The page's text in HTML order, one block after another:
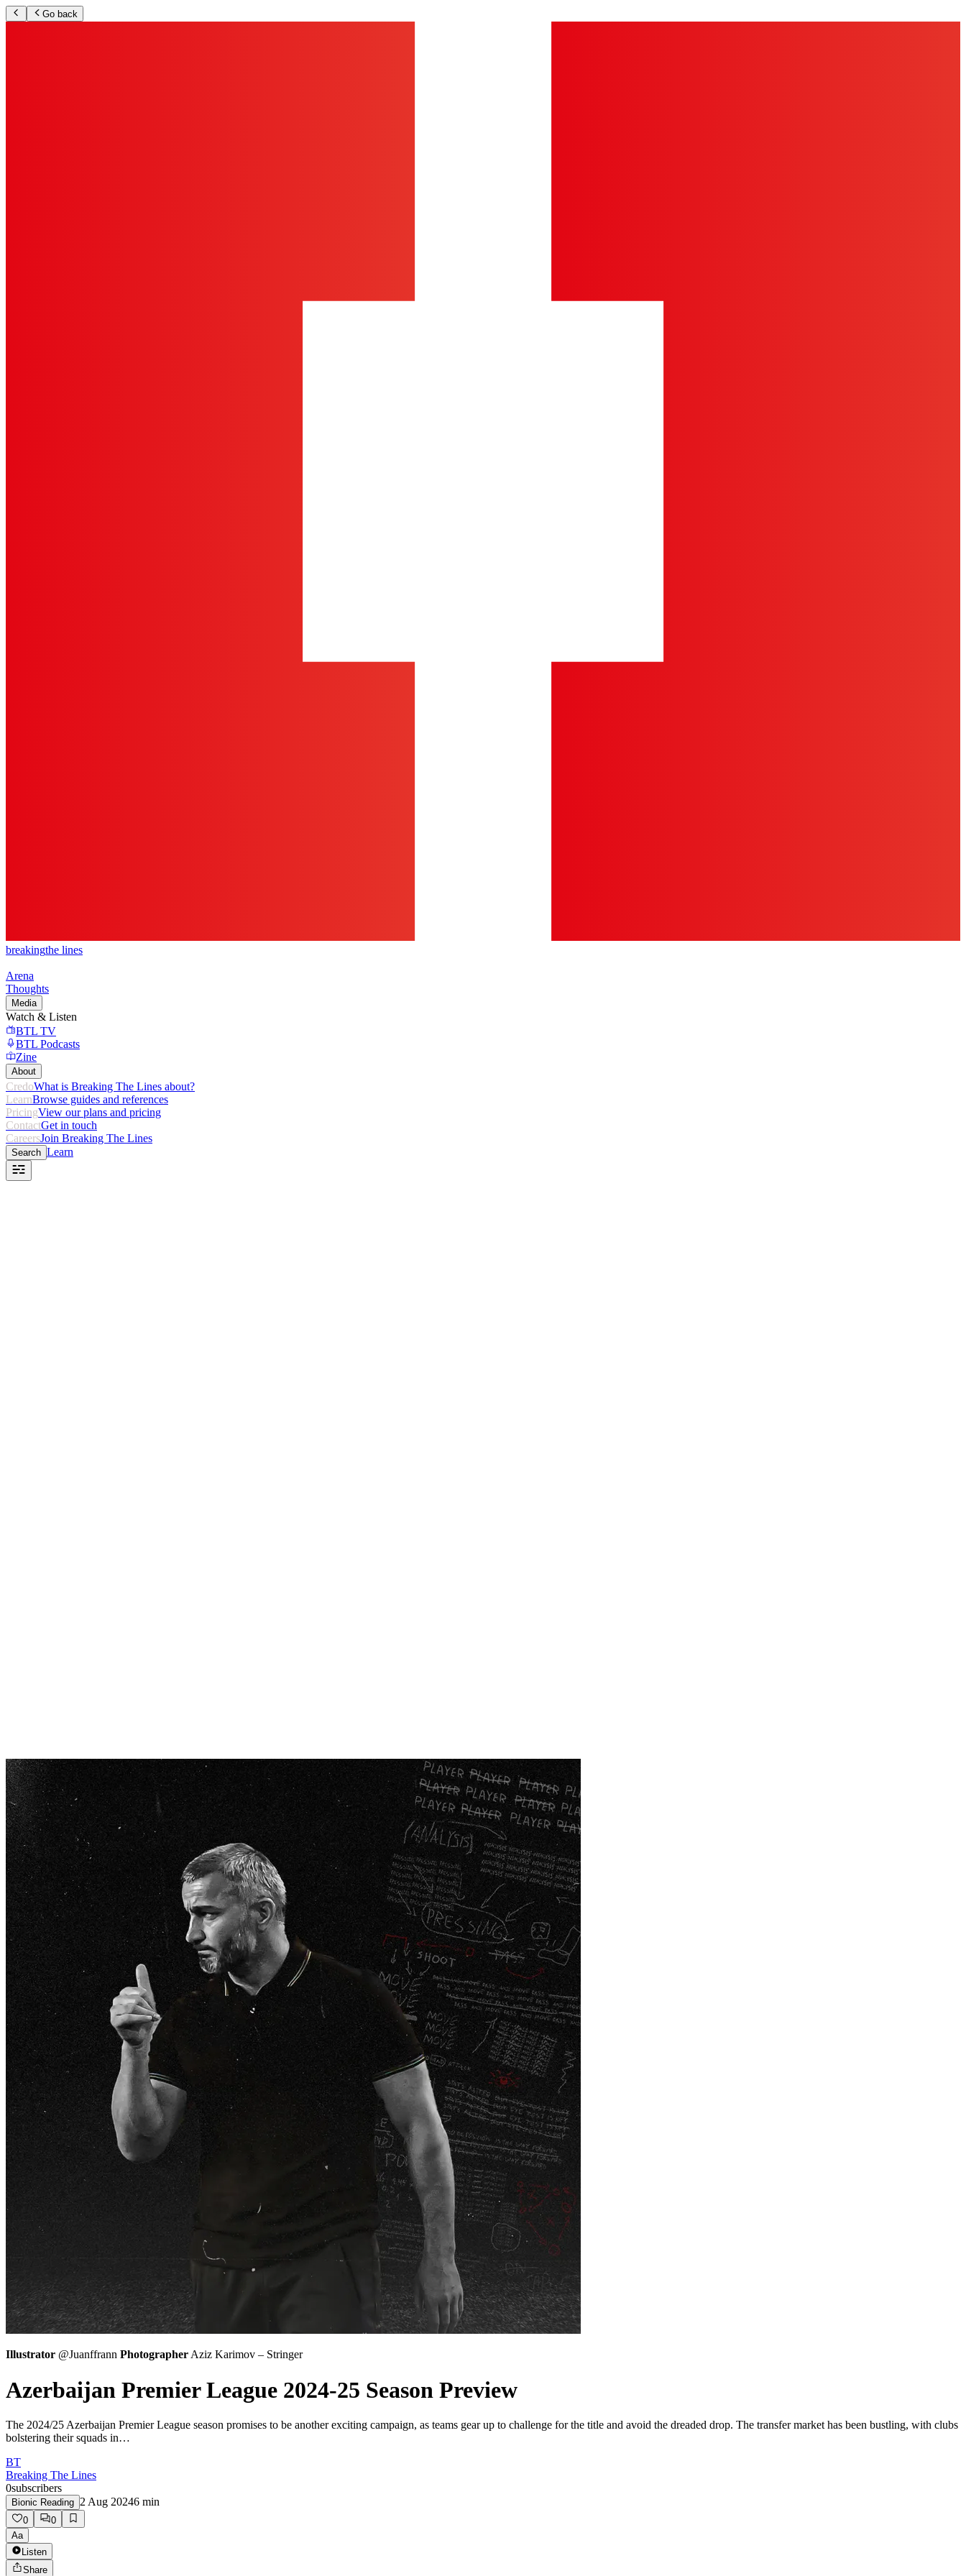
Go back
breakingthe lines
Arena
Thoughts
Media
Watch & Listen
BTL TV
BTL Podcasts
Zine
About
CredoWhat is Breaking The Lines about?
LearnBrowse guides and references
PricingView our plans and pricing
ContactGet in touch
CareersJoin Breaking The Lines
Search Learn
Illustrator @Juanffrann PhotographerAziz Karimov – Stringer
Azerbaijan Premier League 2024-25 Season Preview
The 2024/25 Azerbaijan Premier League season promises to be another exciting campaign, as teams gear up to challenge for the title and avoid the dreaded drop. The transfer market has been bustling, with clubs
bolstering their squads in…
BT
Breaking The Lines
0subscribers
Bionic Reading 2 Aug 20246 min
0
0
Aa
Listen
Share